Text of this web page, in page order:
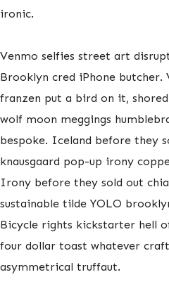
ironic.
Venmo selfies street art
Brooklyn cred iPhone
franzen put a bird on it,
wolf moon meggings
bespoke. Iceland before they
knausgaard pop-up irony
Irony before they sold out
sustainable tilde YOLO
Bicycle rights kickstarter hell
four dollar toast whatever
asymmetrical truffaut.